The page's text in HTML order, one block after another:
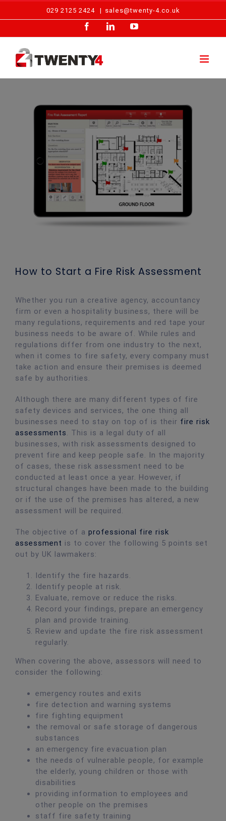
029 2125 2424 | sales@twenty-4.co.uk
FacebookLinkedInYouTube
Image
How to Start a Fire Risk Assessment
Whether you run a creative agency, accountancy
firm or even a hospitality business, there will be
many regulations, requirements and red tape your
business needs to be aware of. While rules and
regulations differ from one industry to the next,
when it comes to fire safety, every company must
take action and ensure their premises is deemed
safe by authorities.
Although there are many different types of fire
safety devices and services, the one thing all
businesses need to stay on top of is their fire risk
assessments. This is a legal duty of all
businesses, with risk assessments designed to
prevent fire and keep people safe. In the majority
of cases, these risk assessment need to be
conducted at least once a year. However, if
structural changes have been made to the building
or if the use of the premises has altered, a new
assessment will be required.
The objective of a professional fire risk
assessment is to cover the following 5 points set
out by UK lawmakers:
Identify the fire hazards.
Identify people at risk.
Evaluate, remove or reduce the risks.
Record your findings, prepare an emergency
plan and provide training.
Review and update the fire risk assessment
regularly.
When covering the above, assessors will need to
consider the following:
emergency routes and exits
fire detection and warning systems
fire fighting equipment
the removal or safe storage of dangerous
substances
an emergency fire evacuation plan
the needs of vulnerable people, for example
the elderly, young children or those with
disabilities
providing information to employees and
other people on the premises
staff fire safety training